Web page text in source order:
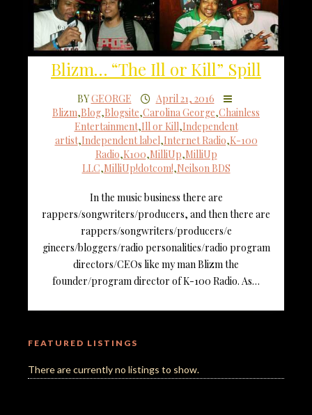
Blizm… “The Ill or Kill” Spill
BYGEORGE
April 21, 2016
Blizm,Blog,Blogsite,Carolina George,Chainless
Entertainment,Ill or Kill,Independent
artist,Independent label,Internet Radio,K-100
Radio,K100,MilliUp,MilliUp
LLC,MilliUp!dotcom!,Neilson BDS
In the music business there are
rappers/songwriters/producers, and then there are
rappers/songwriters/producers/e
gineers/bloggers/radio personalities/radio program
directors/CEOs like my man Blizm the
founder/program director of K-100 Radio. As…
FEATURED LISTINGS
There are currently no listings to show.